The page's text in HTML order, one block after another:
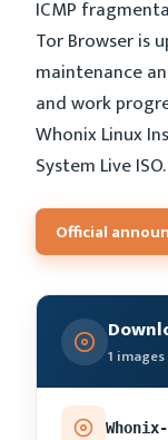
ICMP
Tor Browser is
maintenance
and work
Whonix Linux
System Live ISO.
Official
1 images